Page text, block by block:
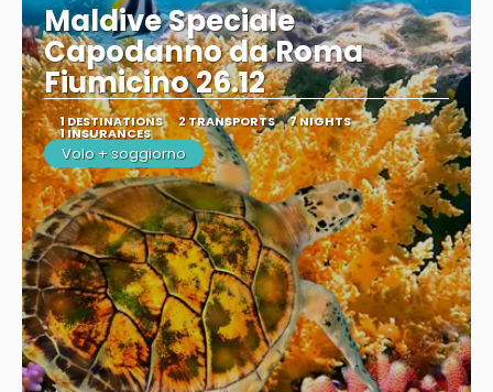
Maldive Speciale
Capodanno da Roma
Fiumicino 26.12
1 DESTINATIONS 2 TRANSPORTS 7 NIGHTS
1 INSURANCES
Volo + soggiorno